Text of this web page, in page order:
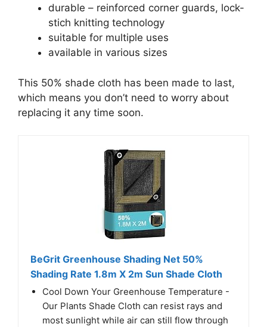
durable – reinforced corner guards, lock-
stich knitting technology
suitable for multiple uses
available in various sizes
This 50% shade cloth has been made to last,
which means you don’t need to worry about
replacing it any time soon.
BeGrit Greenhouse Shading Net 50%
Shading Rate 1.8m X 2m Sun Shade Cloth
Cool Down Your Greenhouse Temperature -
Our Plants Shade Cloth can resist rays and
most sunlight while air can still flow through